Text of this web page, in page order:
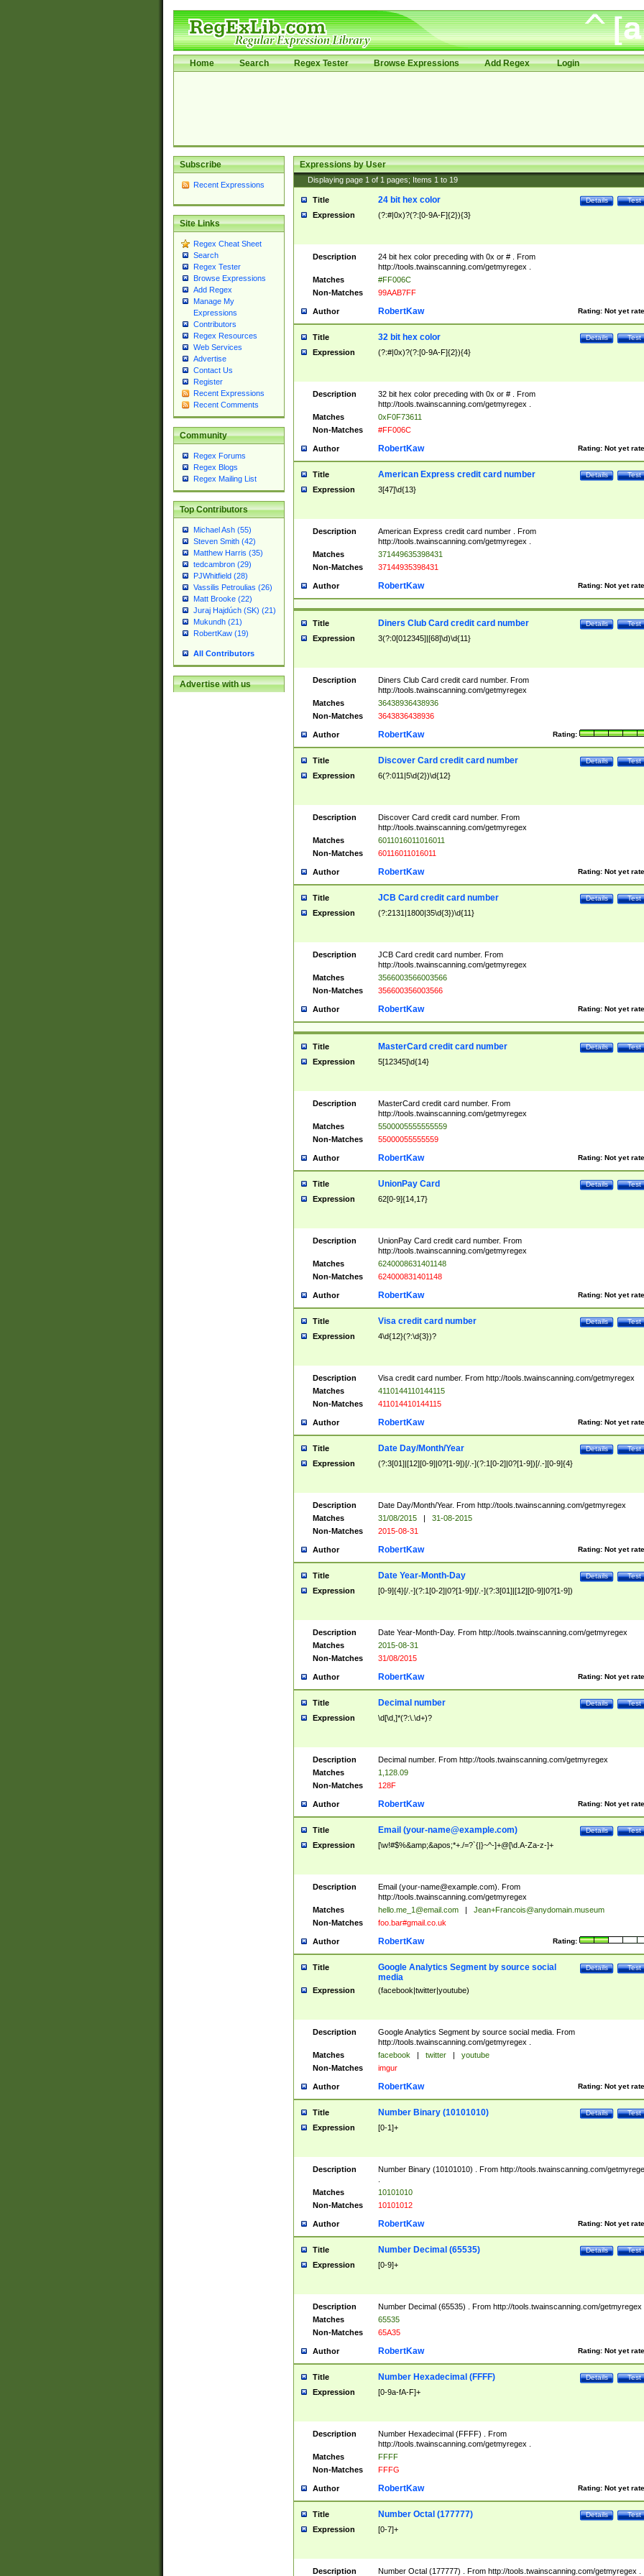
Home Search Regex Tester Browse Expressions Add Regex Login
Subscribe
Recent Expressions
Site Links
Regex Cheat Sheet
Search
Regex Tester
Browse Expressions
Add Regex
Manage My
Expressions
Contributors
Regex Resources
Web Services
Advertise
Contact Us
Register
Recent Expressions
Recent Comments
Community
Regex Forums
Regex Blogs
Regex Mailing List
Top Contributors
Michael Ash (55)
Steven Smith (42)
Matthew Harris (35)
tedcambron (29)
PJWhitfield (28)
Vassilis Petroulias (26)
Matt Brooke (22)
Juraj Hajdúch (SK) (21)
Mukundh (21)
RobertKaw (19)
All Contributors
Advertise with us
Expressions by User
Displaying page 1 of 1 pages; Items 1 to 19
Title Test
Details
24 bit hex color
Expression (?:#|0x)?(?:[0-9A-F]{2}){3}
Description
24 bit hex color preceding with 0x or # . From
http://tools.twainscanning.com/getmyregex .
Matches
#FF006C
Non-Matches
99AAB7FF
Author Rating: Not yet
RobertKaw
Title Test
Details
32 bit hex color
Expression (?:#|0x)?(?:[0-9A-F]{2}){4}
Description
32 bit hex color preceding with 0x or # . From
http://tools.twainscanning.com/getmyregex .
Matches
0xF0F73611
Non-Matches
#FF006C
Author Rating: Not yet
RobertKaw
Title Test
Details
American Express credit card number
Expression 3[47]\d{13}
Description
American Express credit card number . From
http://tools.twainscanning.com/getmyregex .
Matches
371449635398431
Non-Matches
37144935398431
Author Rating: Not yet
RobertKaw
Title Test
Details
Diners Club Card credit card number
Expression 3(?:0[012345]|[68]\d)\d{11}
Description
Diners Club Card credit card number. From
http://tools.twainscanning.com/getmyregex
Matches
36438936438936
Non-Matches
3643836438936
Author Rating:
RobertKaw
Title Test
Details
Discover Card credit card number
Expression 6(?:011|5\d{2})\d{12}
Description
Discover Card credit card number. From
http://tools.twainscanning.com/getmyregex
Matches
6011016011016011
Non-Matches
60116011016011
Author Rating: Not yet
RobertKaw
Title Test
Details
JCB Card credit card number
Expression (?:2131|1800|35\d{3})\d{11}
Description
JCB Card credit card number. From
http://tools.twainscanning.com/getmyregex
Matches
3566003566003566
Non-Matches
356600356003566
Author Rating: Not yet
RobertKaw
Title Test
Details
MasterCard credit card number
Expression 5[12345]\d{14}
Description
MasterCard credit card number. From
http://tools.twainscanning.com/getmyregex
Matches
5500005555555559
Non-Matches
55000055555559
Author Rating: Not yet
RobertKaw
Title Test
Details
UnionPay Card
Expression 62[0-9]{14,17}
Description
UnionPay Card credit card number. From
http://tools.twainscanning.com/getmyregex
Matches
6240008631401148
Non-Matches
624000831401148
Author Rating: Not yet
RobertKaw
Title Test
Details
Visa credit card number
Expression 4\d{12}(?:\d{3})?
Description
Visa credit card number. From http://tools.twainscanning.com/getmyregex
Matches
4110144110144115
Non-Matches
411014410144115
Author Rating: Not yet
RobertKaw
Title Test
Details
Date Day/Month/Year
Expression (?:3[01]|[12][0-9]|0?[1-9])[/.-](?:1[0-2]|0?[1-9])[/.-][0-9]{4}
Description
Date Day/Month/Year. From http://tools.twainscanning.com/getmyregex
Matches
31/08/2015 |
31-08-2015
Non-Matches
2015-08-31
Author Rating: Not yet
RobertKaw
Title Test
Details
Date Year-Month-Day
Expression [0-9]{4}[/.-](?:1[0-2]|0?[1-9])[/.-](?:3[01]|[12][0-9]|0?[1-9])
Description
Date Year-Month-Day. From http://tools.twainscanning.com/getmyregex
Matches
2015-08-31
Non-Matches
31/08/2015
Author Rating: Not yet
RobertKaw
Title Test
Details
Decimal number
Expression \d[\d,]*(?:\.\d+)?
Description
Decimal number. From http://tools.twainscanning.com/getmyregex
Matches
1,128.09
Non-Matches
128F
Author Rating: Not yet
RobertKaw
Title Test
Details
Email (your-name@example.com)
Expression [\w!#$%&amp;&apos;*+./=?`{|}~^-]+@[\d.A-Za-z-]+
Description Email (your-name@example.com). From
http://tools.twainscanning.com/getmyregex
Matches
hello.me_1@email.com |
Jean+Francois@anydomain.museum
Non-Matches
foo.bar#gmail.co.uk
Author Rating:
RobertKaw
Title Test
Details
Google Analytics Segment by source social
media
Expression (facebook|twitter|youtube)
Description
Google Analytics Segment by source social media. From
http://tools.twainscanning.com/getmyregex .
Matches
facebook | twitter |
youtube
Non-Matches
imgur
Author Rating: Not yet
RobertKaw
Title Test
Details
Number Binary (10101010)
Expression [0-1]+
Description
Number Binary (10101010) . From http://tools.twainscanning.com/
Matches
10101010
Non-Matches
10101012
Author Rating: Not yet
RobertKaw
Title Test
Details
Number Decimal (65535)
Expression [0-9]+
Description
Number Decimal (65535) . From http://tools.twainscanning.com/getmyregex
Matches
65535
Non-Matches
65A35
Author Rating: Not yet
RobertKaw
Title Test
Details
Number Hexadecimal (FFFF)
Expression [0-9a-fA-F]+
Description
Number Hexadecimal (FFFF) . From
http://tools.twainscanning.com/getmyregex .
Matches
FFFF
Non-Matches
FFFG
Author Rating: Not yet
RobertKaw
Title Test
Details
Number Octal (177777)
Expression [0-7]+
Description Number Octal (177777) . From http://tools.twainscanning.com/getmyregex .